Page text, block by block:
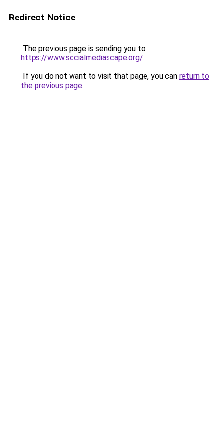
Redirect Notice
The previous page is sending you to
https://www.socialmediascape.org/.
If you do not want to visit that page, you can return to
the previous page.